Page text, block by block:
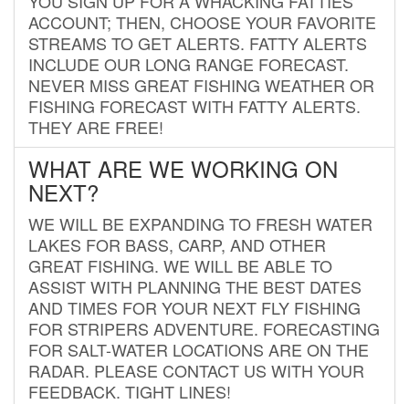
ACCOUNT; THEN, CHOOSE YOUR FAVORITE
STREAMS TO GET ALERTS. FATTY ALERTS
INCLUDE OUR LONG RANGE FORECAST.
NEVER MISS GREAT FISHING WEATHER OR
FISHING FORECAST WITH FATTY ALERTS.
THEY ARE FREE!
WHAT ARE WE WORKING ON
NEXT?
WE WILL BE EXPANDING TO FRESH WATER
LAKES FOR BASS, CARP, AND OTHER
GREAT FISHING. WE WILL BE ABLE TO
ASSIST WITH PLANNING THE BEST DATES
AND TIMES FOR YOUR NEXT FLY FISHING
FOR STRIPERS ADVENTURE. FORECASTING
FOR SALT-WATER LOCATIONS ARE ON THE
RADAR. PLEASE CONTACT US WITH YOUR
FEEDBACK. TIGHT LINES!